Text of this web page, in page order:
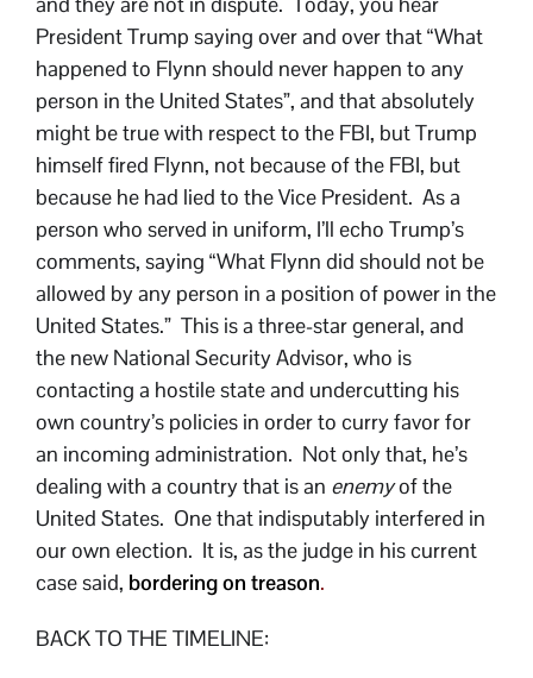
President Trump saying over and over that “What
happened to Flynn should never happen to any
person in the United States”, and that absolutely
might be true with respect to the FBI, but Trump
himself fired Flynn, not because of the FBI, but
because he had lied to the Vice President. As a
person who served in uniform, I’ll echo Trump’s
comments, saying “What Flynn did should not be
allowed by any person in a position of power in the
United States.” This is a three-star general, and
the new National Security Advisor, who is
contacting a hostile state and undercutting his
own country’s policies in order to curry favor for
an incoming administration. Not only that, he’s
dealing with a country that is an enemyof the
United States. One that indisputably interfered in
our own election. It is, as the judge in his current
case said, bordering on treason.
BACK TO THE TIMELINE: